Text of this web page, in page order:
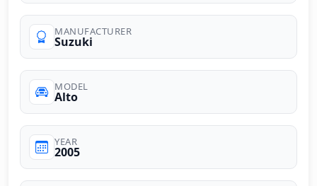
MANUFACTURER
Suzuki
MODEL
Alto
YEAR
2005